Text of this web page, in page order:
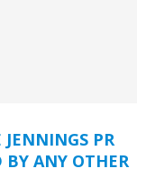
PR
BY ANY OTHER